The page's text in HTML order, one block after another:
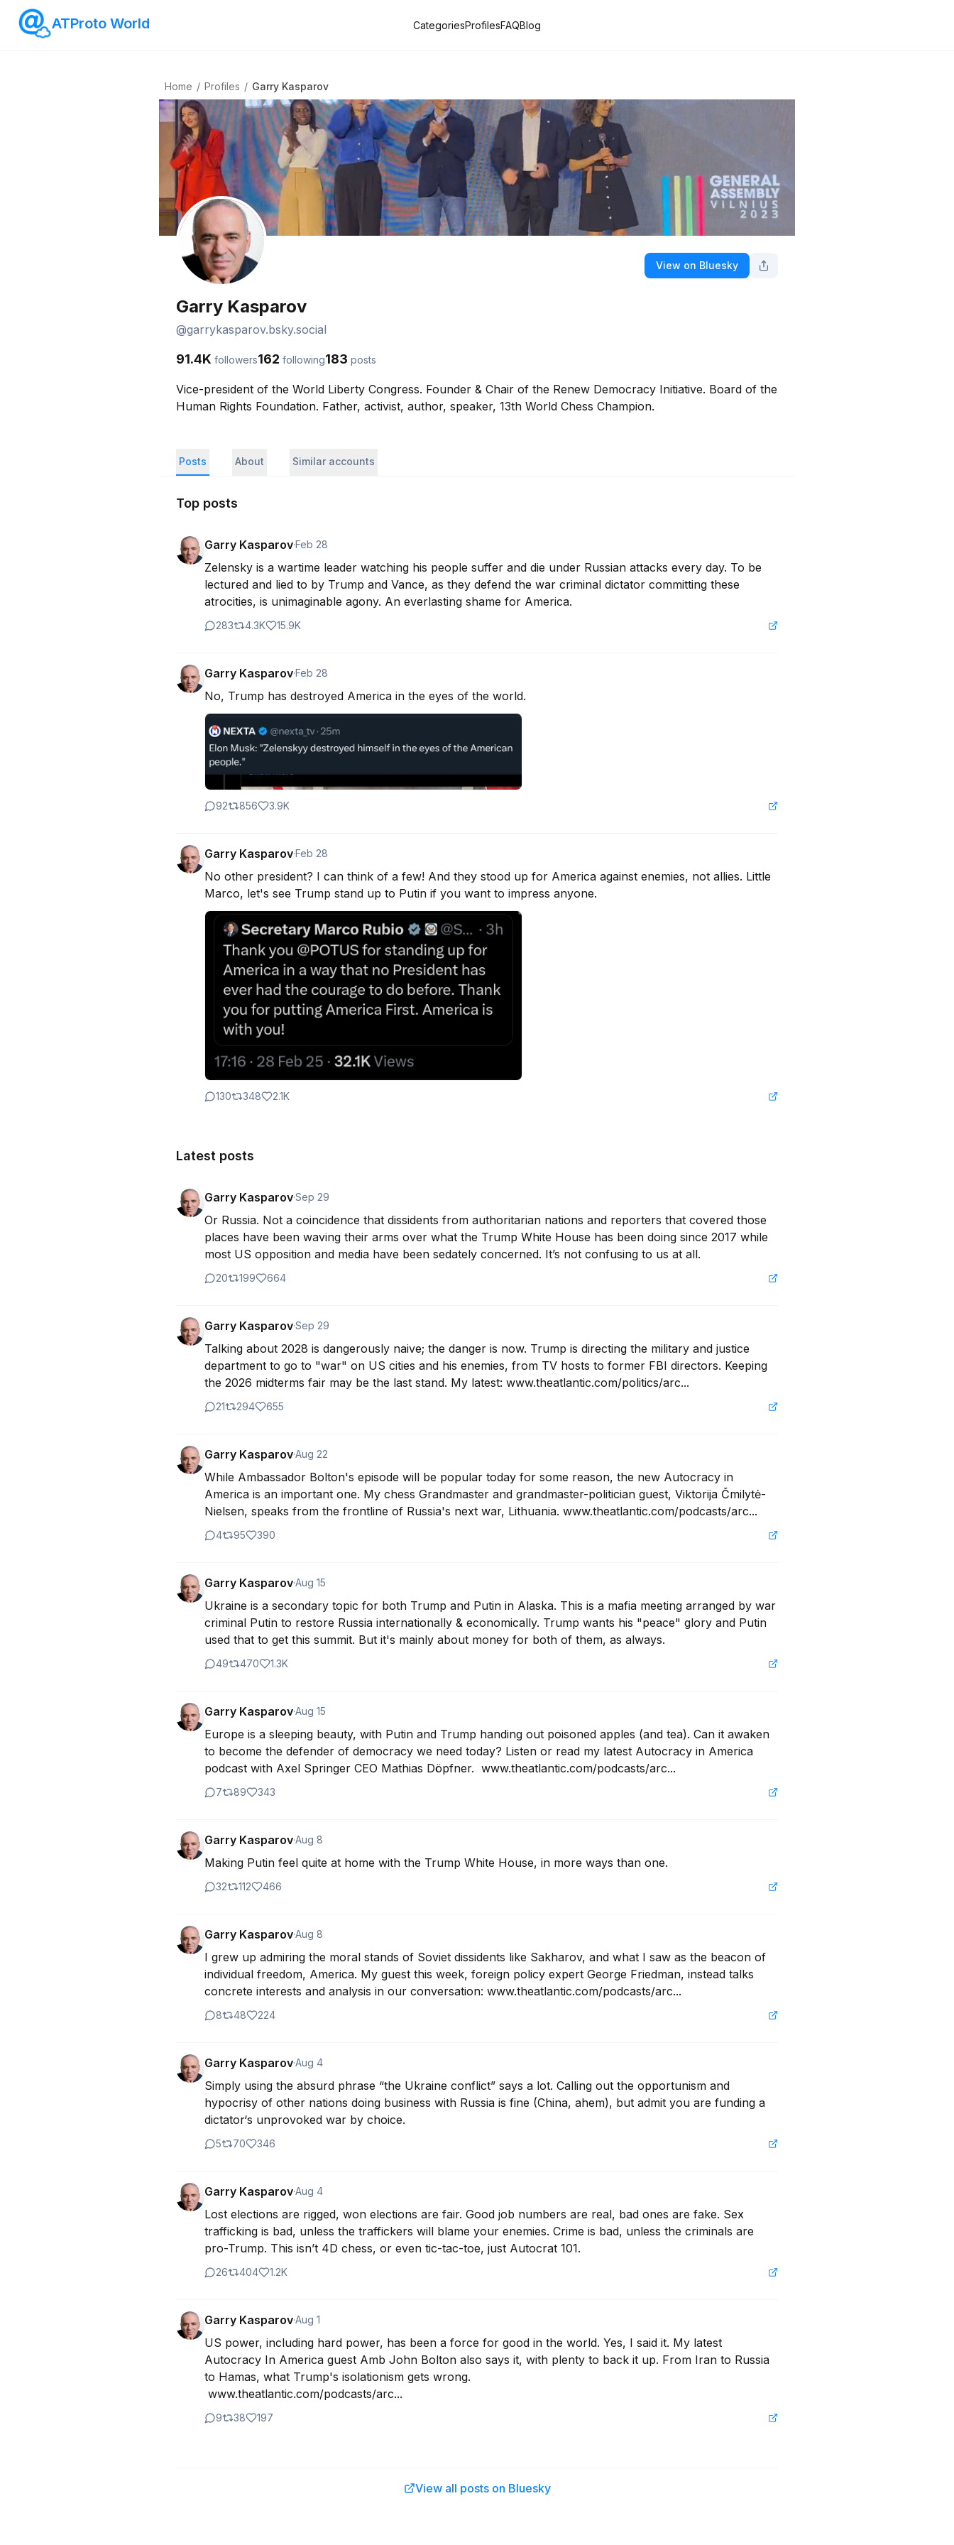
ATProto World CategoriesProfilesFAQBlog
Home / Profiles / Garry Kasparov
View on Bluesky
Garry Kasparov
@garrykasparov.bsky.social
91.4K followers162 following183 posts
Vice-president of the World Liberty Congress. Founder & Chair of the Renew Democracy Initiative. Board of the
Human Rights Foundation. Father, activist, author, speaker, 13th World Chess Champion.
Posts About Similar accounts
Top posts
Garry Kasparov·Feb 28
Zelensky is a wartime leader watching his people suffer and die under Russian attacks every day. To be
lectured and lied to by Trump and Vance, as they defend the war criminal dictator committing these
atrocities, is unimaginable agony. An everlasting shame for America.
283 4.3K 15.9K
Garry Kasparov·Feb 28
No, Trump has destroyed America in the eyes of the world.
92 856 3.9K
Garry Kasparov·Feb 28
No other president? I can think of a few! And they stood up for America against enemies, not allies. Little
Marco, let's see Trump stand up to Putin if you want to impress anyone.
130 348 2.1K
Latest posts
Garry Kasparov·Sep 29
Or Russia. Not a coincidence that dissidents from authoritarian nations and reporters that covered those
places have been waving their arms over what the Trump White House has been doing since 2017 while
most US opposition and media have been sedately concerned. It’s not confusing to us at all.
20 199 664
Garry Kasparov·Sep 29
Talking about 2028 is dangerously naive; the danger is now. Trump is directing the military and justice
department to go to "war" on US cities and his enemies, from TV hosts to former FBI directors. Keeping
the 2026 midterms fair may be the last stand. My latest: www.theatlantic.com/politics/arc...
21 294 655
Garry Kasparov·Aug 22
While Ambassador Bolton's episode will be popular today for some reason, the new Autocracy in
America is an important one. My chess Grandmaster and grandmaster-politician guest, Viktorija Čmilytė-
Nielsen, speaks from the frontline of Russia's next war, Lithuania. www.theatlantic.com/podcasts/arc...
4 95 390
Garry Kasparov·Aug 15
Ukraine is a secondary topic for both Trump and Putin in Alaska. This is a mafia meeting arranged by war
criminal Putin to restore Russia internationally & economically. Trump wants his "peace" glory and Putin
used that to get this summit. But it's mainly about money for both of them, as always.
49 470 1.3K
Garry Kasparov·Aug 15
Europe is a sleeping beauty, with Putin and Trump handing out poisoned apples (and tea). Can it awaken
to become the defender of democracy we need today? Listen or read my latest Autocracy in America
podcast with Axel Springer CEO Mathias Döpfner.  www.theatlantic.com/podcasts/arc...
7 89 343
Garry Kasparov·Aug 8
Making Putin feel quite at home with the Trump White House, in more ways than one.
32 112 466
Garry Kasparov·Aug 8
I grew up admiring the moral stands of Soviet dissidents like Sakharov, and what I saw as the beacon of
individual freedom, America. My guest this week, foreign policy expert George Friedman, instead talks
concrete interests and analysis in our conversation: www.theatlantic.com/podcasts/arc...
8 48 224
Garry Kasparov·Aug 4
Simply using the absurd phrase “the Ukraine conflict” says a lot. Calling out the opportunism and
hypocrisy of other nations doing business with Russia is fine (China, ahem), but admit you are funding a
dictator‘s unprovoked war by choice.
5 70 346
Garry Kasparov·Aug 4
Lost elections are rigged, won elections are fair. Good job numbers are real, bad ones are fake. Sex
trafficking is bad, unless the traffickers will blame your enemies. Crime is bad, unless the criminals are
pro-Trump. This isn’t 4D chess, or even tic-tac-toe, just Autocrat 101.
26 404 1.2K
Garry Kasparov·Aug 1
US power, including hard power, has been a force for good in the world. Yes, I said it. My latest
Autocracy In America guest Amb John Bolton also says it, with plenty to back it up. From Iran to Russia
to Hamas, what Trump's isolationism gets wrong.
www.theatlantic.com/podcasts/arc...
9 38 197
View all posts on Bluesky